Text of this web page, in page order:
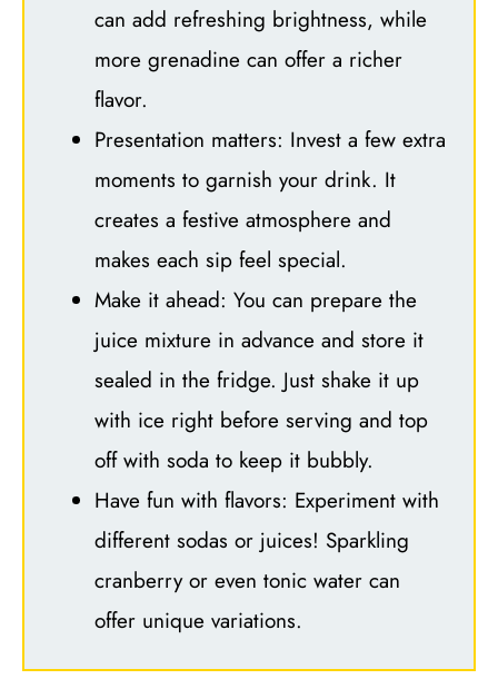
can add refreshing brightness, while
more grenadine can offer a richer
flavor.
Presentation matters: Invest a few extra
moments to garnish your drink. It
creates a festive atmosphere and
makes each sip feel special.
Make it ahead: You can prepare the
juice mixture in advance and store it
sealed in the fridge. Just shake it up
with ice right before serving and top
off with soda to keep it bubbly.
Have fun with flavors: Experiment with
different sodas or juices! Sparkling
cranberry or even tonic water can
offer unique variations.